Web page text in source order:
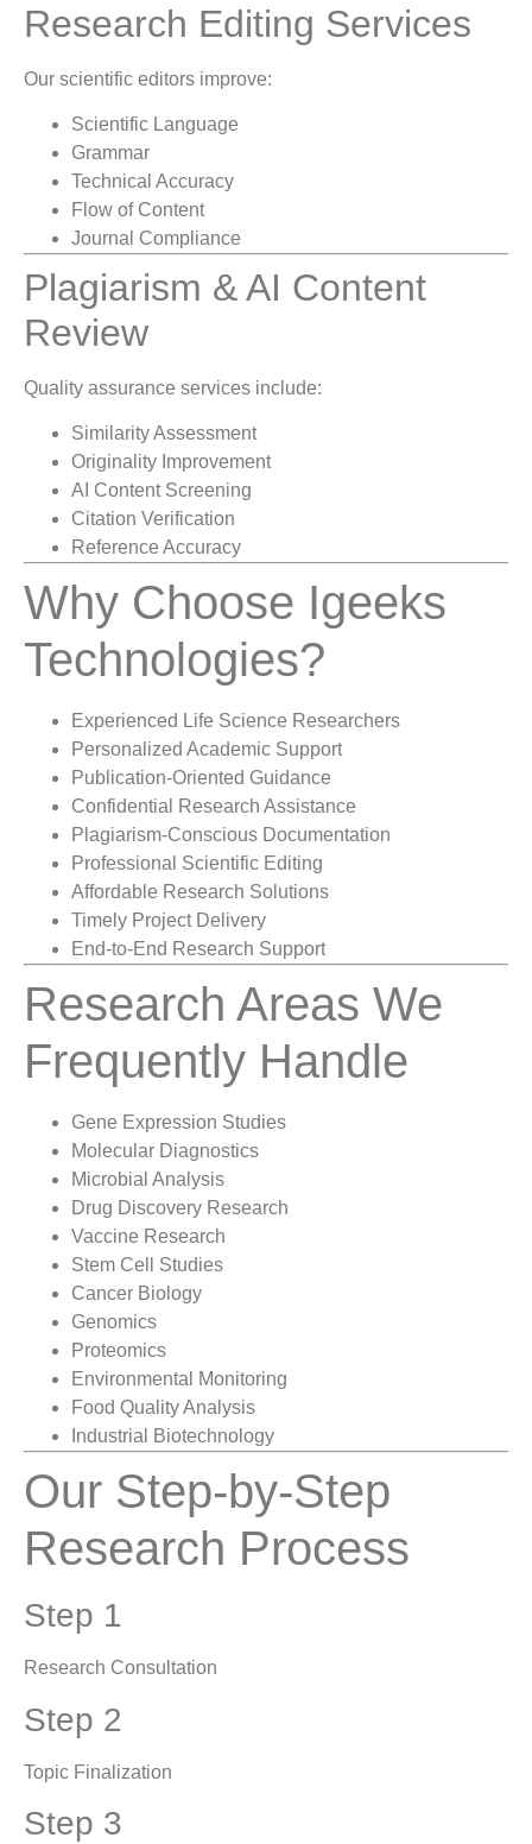
Research Editing Services
Our scientific editors improve:
Scientific Language
Grammar
Technical Accuracy
Flow of Content
Journal Compliance
Plagiarism & AI Content
Review
Quality assurance services include:
Similarity Assessment
Originality Improvement
AI Content Screening
Citation Verification
Reference Accuracy
Why Choose Igeeks
Technologies?
Experienced Life Science Researchers
Personalized Academic Support
Publication-Oriented Guidance
Confidential Research Assistance
Plagiarism-Conscious Documentation
Professional Scientific Editing
Affordable Research Solutions
Timely Project Delivery
End-to-End Research Support
Research Areas We
Frequently Handle
Gene Expression Studies
Molecular Diagnostics
Microbial Analysis
Drug Discovery Research
Vaccine Research
Stem Cell Studies
Cancer Biology
Genomics
Proteomics
Environmental Monitoring
Food Quality Analysis
Industrial Biotechnology
Our Step-by-Step
Research Process
Step 1
Research Consultation
Step 2
Topic Finalization
Step 3